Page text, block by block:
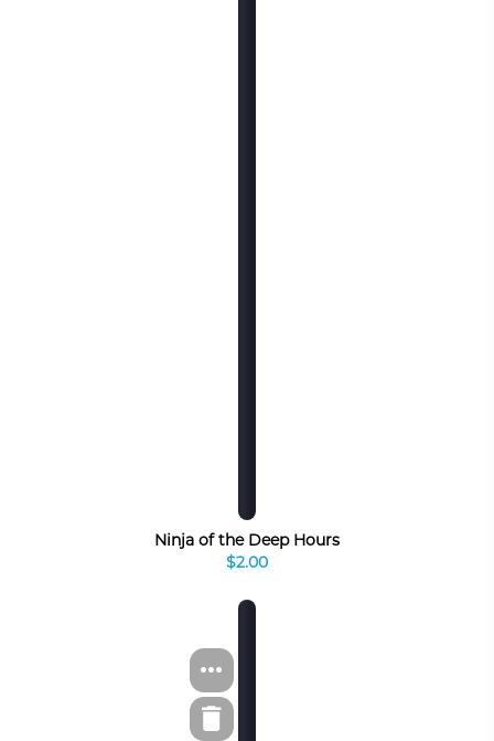
Ninja of the Deep Hours
$2.00